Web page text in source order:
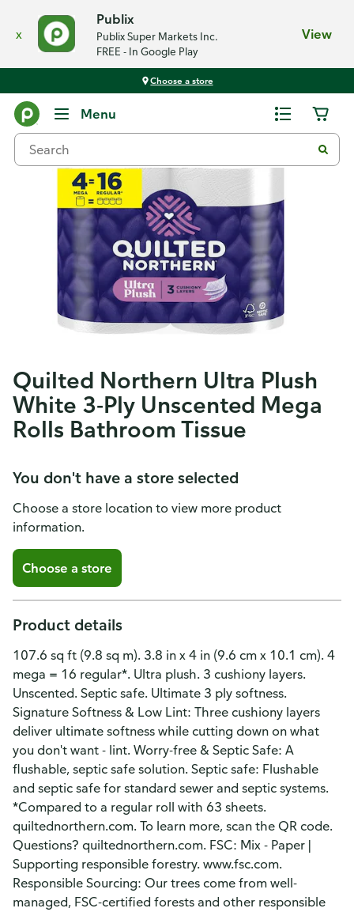
x
Publix
Publix Super Markets Inc.
FREE - In Google Play
View
Choose a store
Menu
Quilted Northern Ultra Plush
White 3-Ply Unscented Mega
Rolls Bathroom Tissue
You don't have a store selected
Choose a store location to view more product
information.
Choose a store
Product details
107.6 sq ft (9.8 sq m). 3.8 in x 4 in (9.6 cm x 10.1 cm). 4
mega = 16 regular*. Ultra plush. 3 cushiony layers.
Unscented. Septic safe. Ultimate 3 ply softness.
Signature Softness & Low Lint: Three cushiony layers
deliver ultimate softness while cutting down on what
you don't want - lint. Worry-free & Septic Safe: A
flushable, septic safe solution. Septic safe: Flushable
and septic safe for standard sewer and septic systems.
*Compared to a regular roll with 63 sheets.
quiltednorthern.com. To learn more, scan the QR code.
Questions? quiltednorthern.com. FSC: Mix - Paper |
Supporting responsible forestry. www.fsc.com.
Responsible Sourcing: Our trees come from well-
managed, FSC-certified forests and other responsible